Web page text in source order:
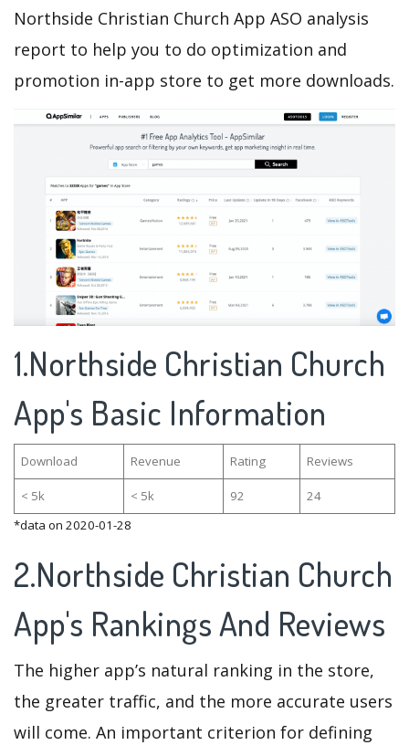
Northside Christian Church App ASO analysis
report to help you to do optimization and
promotion in-app store to get more downloads.
1.Northside Christian Church
App's Basic Information
Download Revenue Rating Reviews
< 5k < 5k 92
24
*data on 2020-01-28
2.Northside Christian Church
App's Rankings And Reviews
The higher app’s natural ranking in the store,
the greater traffic, and the more accurate users
will come. An important criterion for defining